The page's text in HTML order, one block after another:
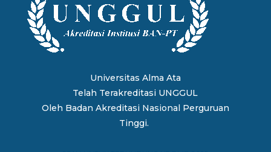
Universitas Alma Ata
Telah Terakreditasi UNGGUL
Oleh Badan Akreditasi Nasional Perguruan
Tinggi.